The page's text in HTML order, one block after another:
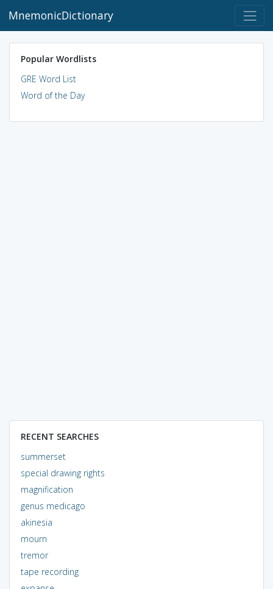
MnemonicDictionary
Popular Wordlists
GRE Word List
Word of the Day
RECENT SEARCHES
summerset
special drawing rights
magnification
genus medicago
akinesia
mourn
tremor
tape recording